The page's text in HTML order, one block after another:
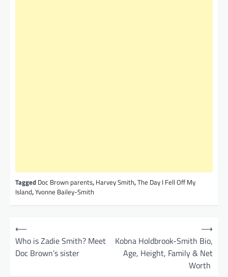
Tagged Doc Brown parents, Harvey Smith,The Day I Fell Off My
Island,Yvonne Bailey-Smith
⟵
Who is Zadie Smith? Meet
Doc Brown’s sister
Kobna Holdbrook-Smith Bio,
Age, Height, Family & Net
Worth
⟶